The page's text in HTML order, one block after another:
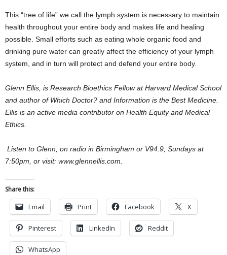
This “tree of life” we call the lymph system is necessary to maintain
health throughout your entire body and makes life and healing
possible. Small efforts such as eating whole organic food and
drinking pure water can greatly affect the efficiency of your lymph
system, and in turn will protect and defend your entire body.
Glenn Ellis, is Research Bioethics Fellow at Harvard Medical School
and author of Which Doctor? and Information is the Best Medicine.
Ellis is an active media contributor on Health Equity and Medical
Ethics.
Listen to Glenn, on radio in Birmingham or V94.9, Sundays at
7:50pm, or visit: www.glennellis.com.
Share this:
Email Print Facebook X
Pinterest LinkedIn Reddit
WhatsApp